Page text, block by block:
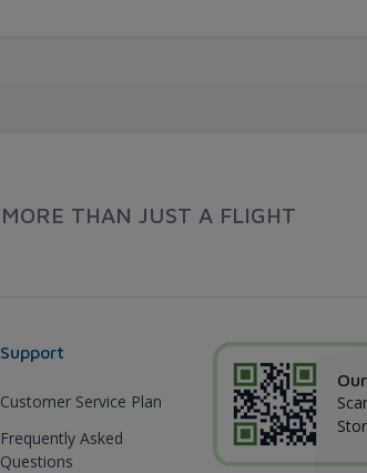
MORE THAN JUST A FLIGHT
Support
Customer Service Plan
Frequently Asked
Questions